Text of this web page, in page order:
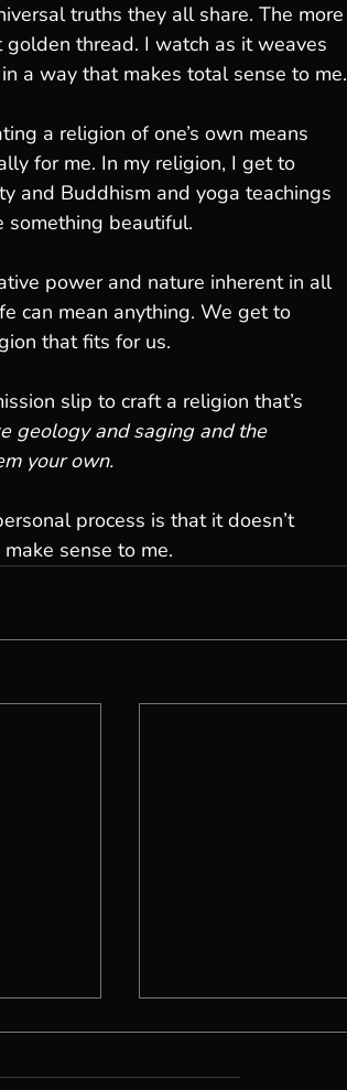
truths they all share. The more
thread. I watch as it weaves
a way that makes total sense to me.
a religion of one’s own means
for me. In my religion, I get to
and Buddhism and yoga teachings
something beautiful.
power and nature inherent in all
can mean anything. We get to
that fits for us.
slip to craft a religion that’s
geology and saging and the
your own.
process is that it doesn’t
sense to me.